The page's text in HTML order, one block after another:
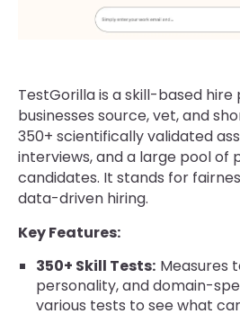
TestGorilla is a skill-based
businesses source, vet, and
350+ scientifically validated
interviews, and a large pool of
candidates. It stands for
data-driven hiring.
Key Features:
350+ Skill Tests: Measures
personality, and domain-
various tests to see what